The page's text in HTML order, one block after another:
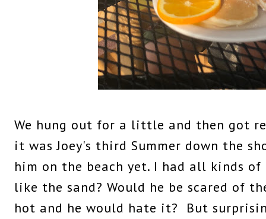
We hung out for a little and then got
it was Joey's third Summer down the
him on the beach yet. I had all kinds
like the sand? Would he be scared of
hot and he would hate it? But